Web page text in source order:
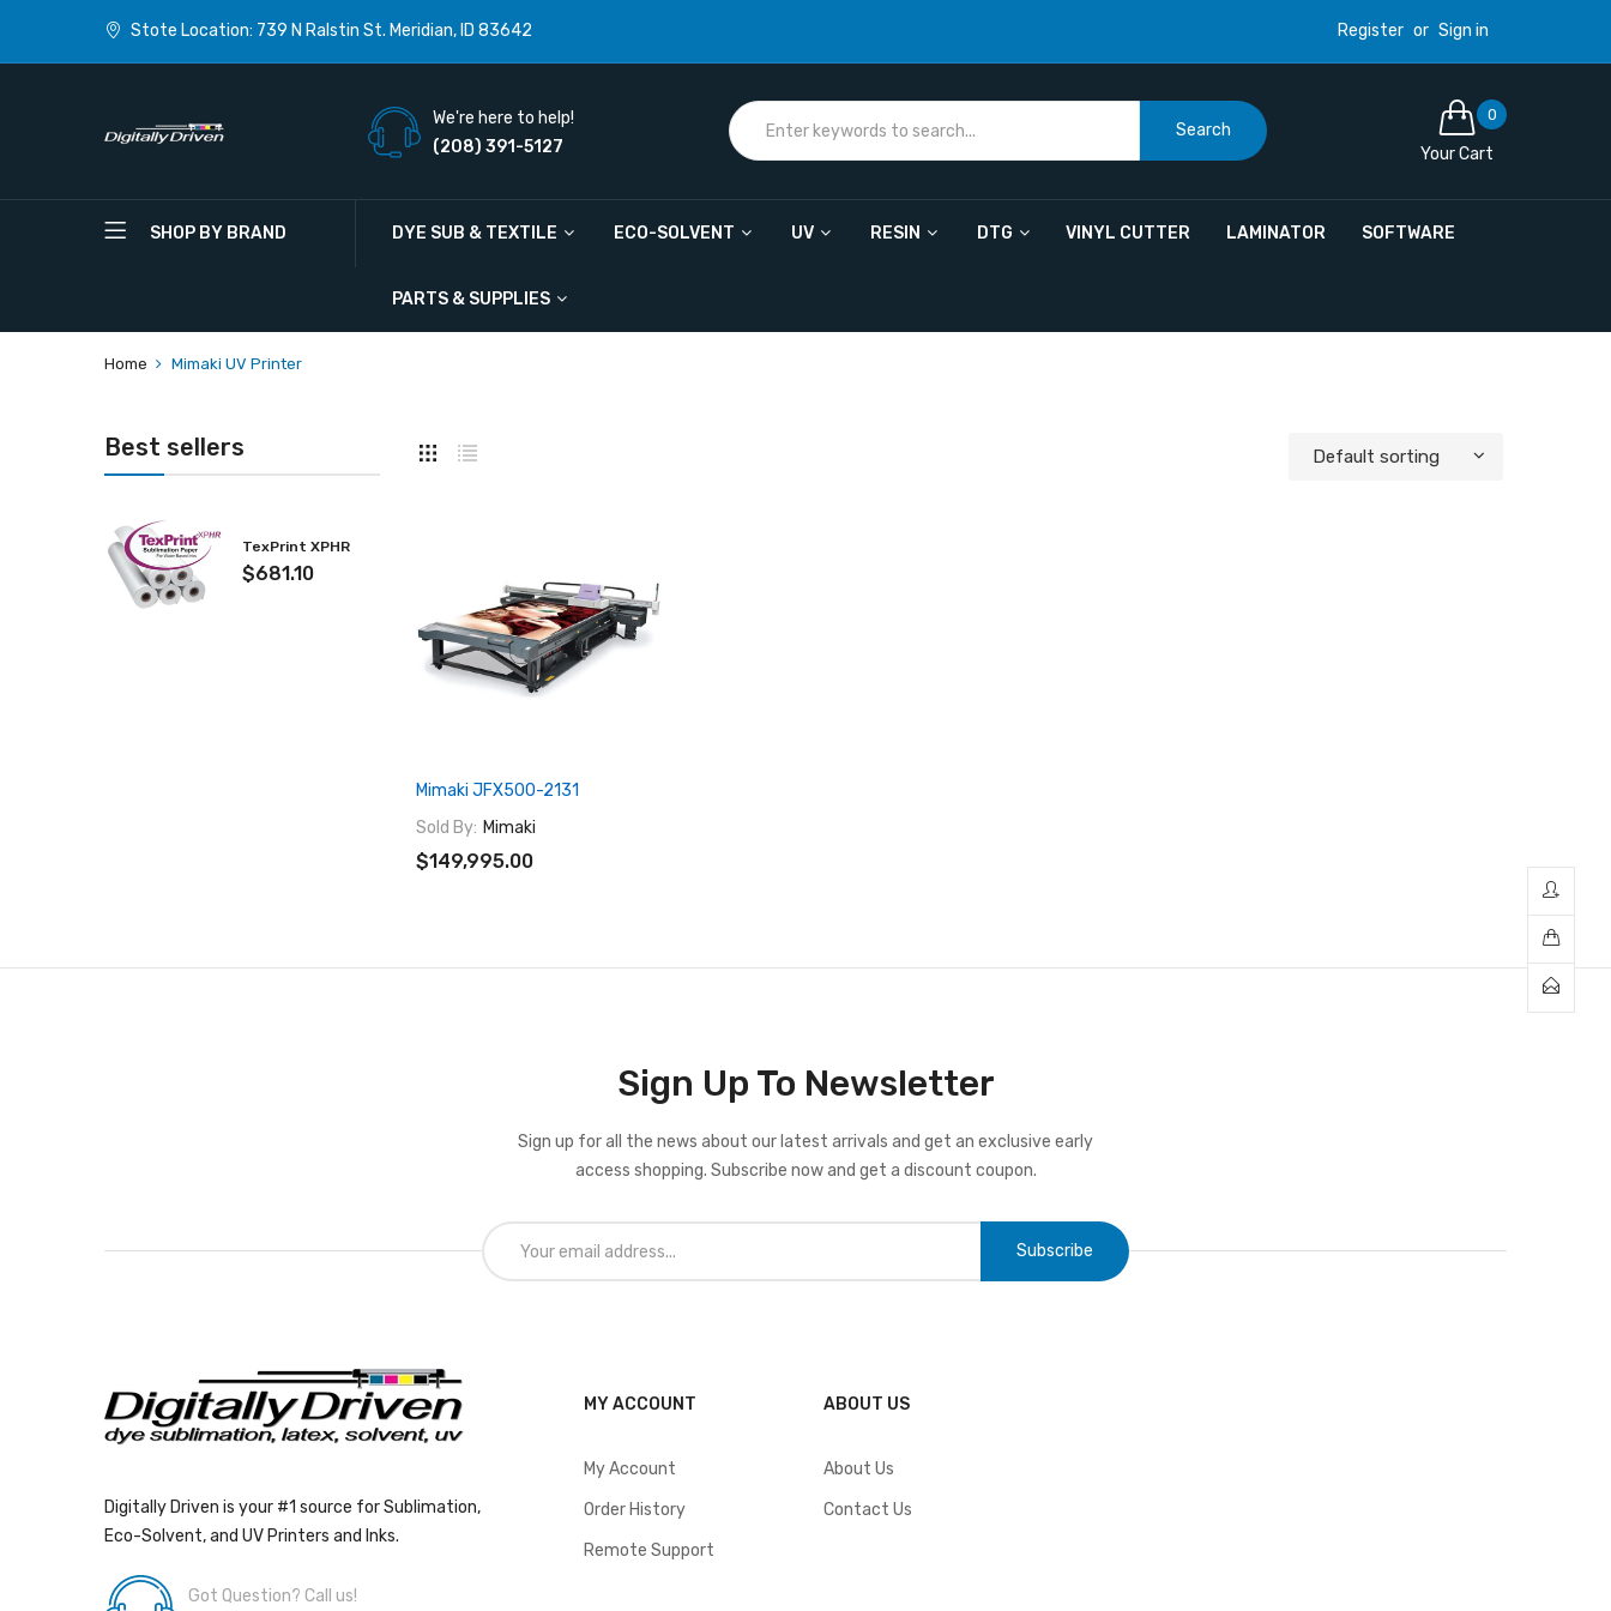
Stote Location: 739 N Ralstin St. Meridian, ID 83642 Register or Sign in
0
Your Cart
We're here to help!
(208) 391-5127
Search
SHOP BY BRAND DYE SUB & TEXTILE ECO-SOLVENT UV RESIN DTG VINYL CUTTER LAMINATOR SOFTWARE
PARTS & SUPPLIES
Home Mimaki UV Printer
Best sellers
TexPrint XPHR
$681.10
Mimaki JFX500-2131
Sold By: Mimaki
$149,995.00
Sign Up To Newsletter
Sign up for all the news about our latest arrivals and get an exclusive early
access shopping. Subscribe now and get a discount coupon.
Subscribe
Digitally Driven is your #1 source for Sublimation,
Eco-Solvent, and UV Printers and Inks.
Got Question? Call us!
MY ACCOUNT
My Account
Order History
Remote Support
ABOUT US
About Us
Contact Us